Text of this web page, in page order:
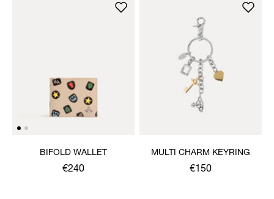
BIFOLD WALLET
€240
MULTI CHARM KEYRING
€150